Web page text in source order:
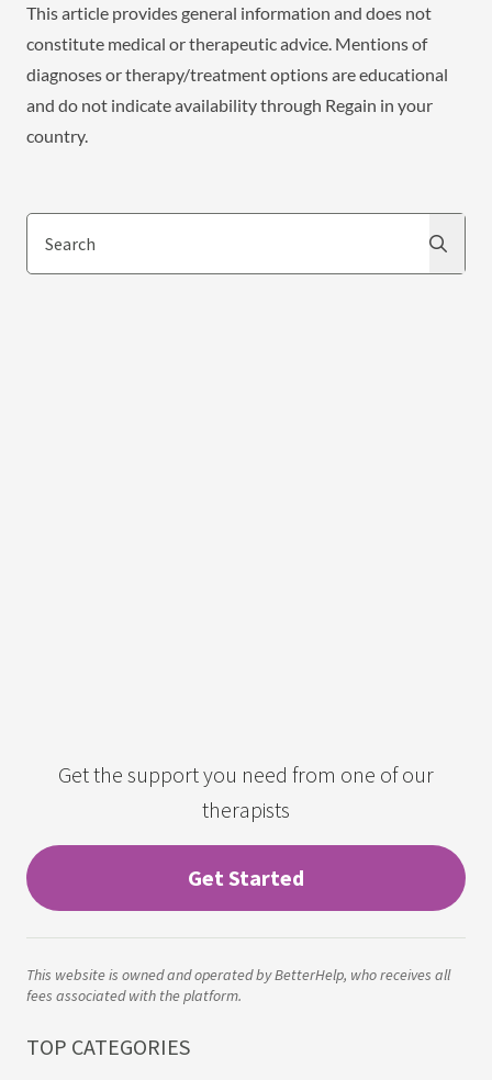
This article provides general information and does not
constitute medical or therapeutic advice. Mentions of
diagnoses or therapy/treatment options are educational
and do not indicate availability through Regain in your
country.
Search
Get the support you need from one of our
therapists
Get Started
This website is owned and operated by BetterHelp, who receives all
fees associated with the platform.
TOP CATEGORIES